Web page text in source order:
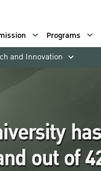
Programs
and Innovation